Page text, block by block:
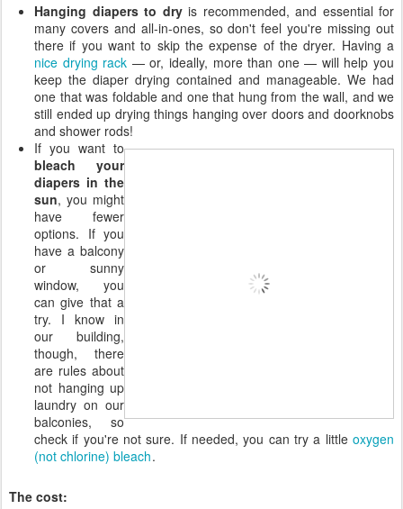
Hanging diapers to dryis recommended, and essential for
many covers and all-in-ones, so don't feel you're missing out
there if you want to skip the expense of the dryer. Having a
nice drying rack — or, ideally, more than one — will help you
keep the diaper drying contained and manageable. We had
one that was foldable and one that hung from the wall, and we
still ended up drying things hanging over doors and doorknobs
and shower rods!
If you want to
bleach your
diapers in the
sun, you might
have fewer
options. If you
have a balcony
or sunny
window, you
can give that a
try. I know in
our building,
though, there
are rules about
not hanging up
laundry on our
balconies, so
check if you're not sure. If needed, you can try a little oxygen
(not chlorine) bleach.
The cost: